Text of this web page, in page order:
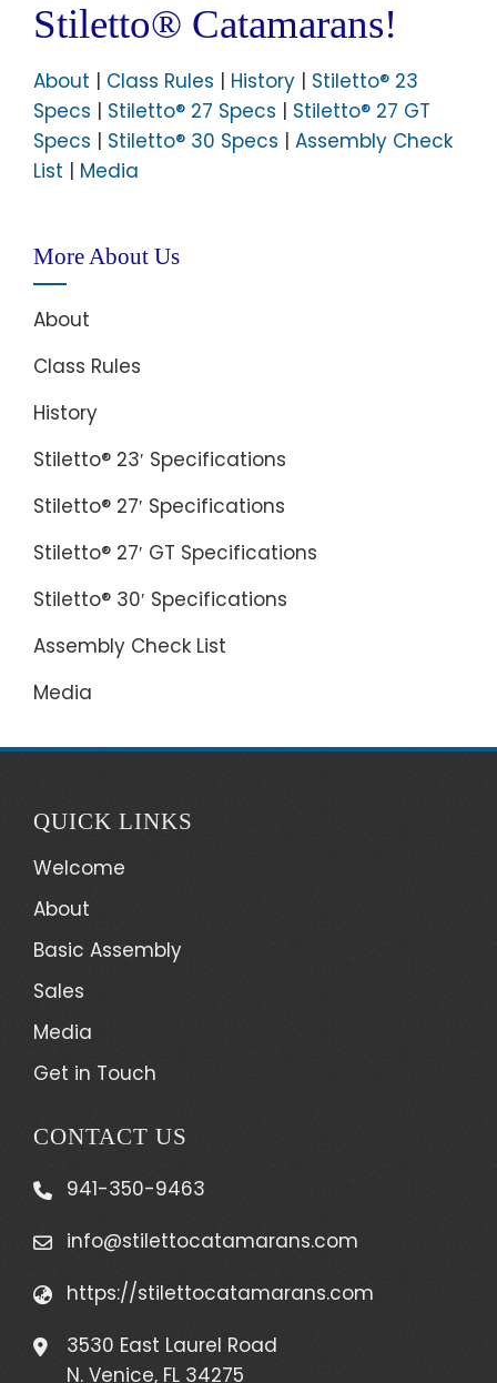
Stiletto® Catamarans!
About | Class Rules | History | Stiletto® 23
Specs | Stiletto® 27 Specs | Stiletto® 27 GT
Specs | Stiletto® 30 Specs | Assembly Check
List | Media
More About Us
About
Class Rules
History
Stiletto® 23′ Specifications
Stiletto® 27′ Specifications
Stiletto® 27′ GT Specifications
Stiletto® 30′ Specifications
Assembly Check List
Media
QUICK LINKS
Welcome
About
Basic Assembly
Sales
Media
Get in Touch
CONTACT US
941-350-9463
info@stilettocatamarans.com
https://stilettocatamarans.com
3530 East Laurel Road
N. Venice, FL 34275